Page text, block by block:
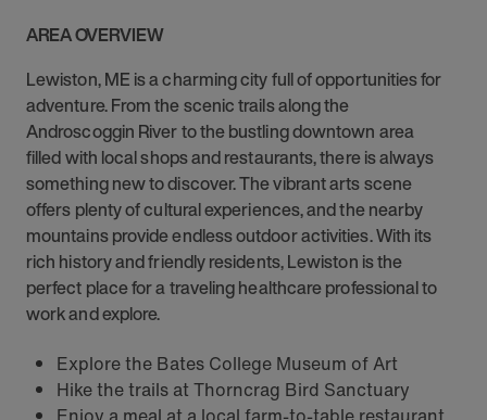
AREA OVERVIEW
Lewiston, ME is a charming city full of opportunities for
adventure. From the scenic trails along the
Androscoggin River to the bustling downtown area
filled with local shops and restaurants, there is always
something new to discover. The vibrant arts scene
offers plenty of cultural experiences, and the nearby
mountains provide endless outdoor activities. With its
rich history and friendly residents, Lewiston is the
perfect place for a traveling healthcare professional to
work and explore.
Explore the Bates College Museum of Art
Hike the trails at Thorncrag Bird Sanctuary